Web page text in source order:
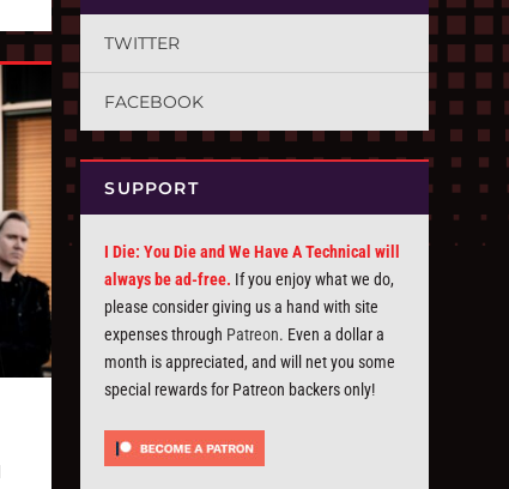
TWITTER
FACEBOOK
SUPPORT
I Die: You Die and We Have A Technical will
always be ad-free. If you enjoy what we do,
please consider giving us a hand with site
expenses through Patreon. Even a dollar a
month is appreciated, and will net you some
special rewards for Patreon backers only!